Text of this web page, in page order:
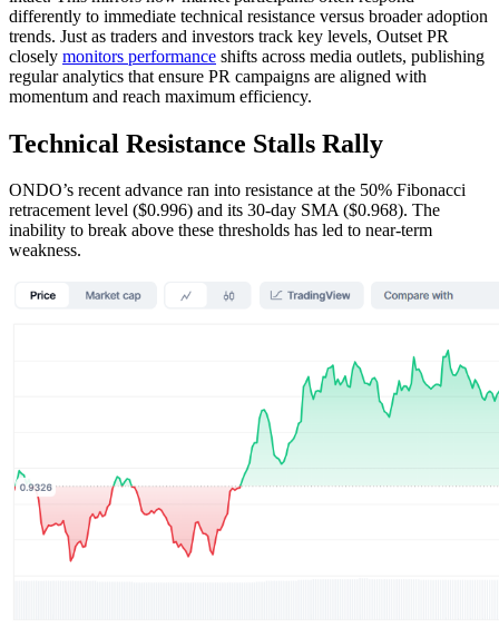
differently to immediate technical resistance versus broader adoption
trends. Just as traders and investors track key levels, Outset PR
closely monitors performance shifts across media outlets, publishing
regular analytics that ensure PR campaigns are aligned with
momentum and reach maximum efficiency.
Technical Resistance Stalls Rally
ONDO’s recent advance ran into resistance at the 50% Fibonacci
retracement level ($0.996) and its 30-day SMA ($0.968). The
inability to break above these thresholds has led to near-term
weakness.